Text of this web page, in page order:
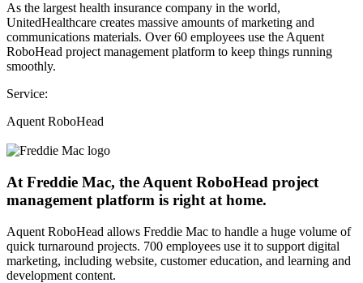
As the largest health insurance company in the world,
UnitedHealthcare creates massive amounts of marketing and
communications materials. Over 60 employees use the Aquent
RoboHead project management platform to keep things running
smoothly.
Service:
Aquent RoboHead
At Freddie Mac, the Aquent RoboHead project
management platform is right at home.
Aquent RoboHead allows Freddie Mac to handle a huge volume of
quick turnaround projects. 700 employees use it to support digital
marketing, including website, customer education, and learning and
development content.